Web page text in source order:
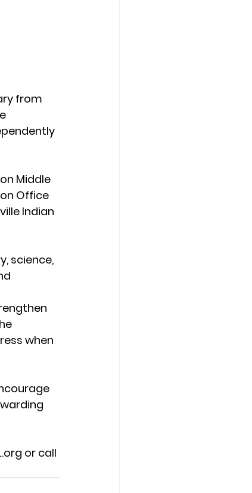
from
Middle
Office
Indian
science,
when
or call